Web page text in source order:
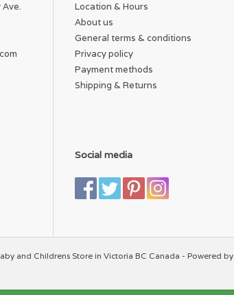
Location & Hours
About us
General terms & conditions
Privacy policy
Payment methods
Shipping & Returns
Social media
and Childrens Store in Victoria BC Canada - Powered by